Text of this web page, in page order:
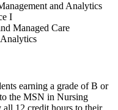
and Analytics
I
Managed Care
earning a grade of B or
the MSN in Nursing